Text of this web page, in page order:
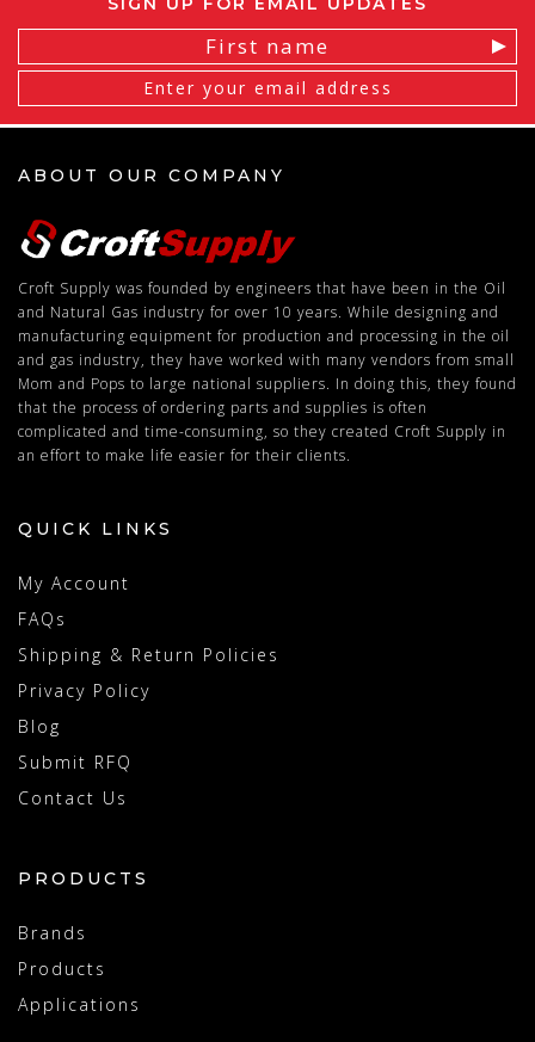
Address
ABOUT OUR COMPANY
Croft Supply was founded by engineers that have been in the Oil
and Natural Gas industry for over 10 years. While designing and
manufacturing equipment for production and processing in the oil
and gas industry, they have worked with many vendors from small
Mom and Pops to large national suppliers. In doing this, they found
that the process of ordering parts and supplies is often
complicated and time-consuming, so they created Croft Supply in
an effort to make life easier for their clients.
QUICK LINKS
My Account
FAQs
Shipping & Return Policies
Privacy Policy
Blog
Submit RFQ
Contact Us
PRODUCTS
Brands
Products
Applications